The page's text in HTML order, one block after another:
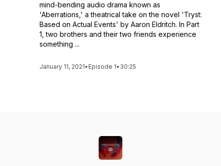
mind-bending audio drama known as
'Aberrations,' a theatrical take on the novel 'Tryst:
Based on Actual Events' by Aaron Eldritch. In Part
1, two brothers and their two friends experience
something ...
January 11, 2021• Episode 1• 30:25